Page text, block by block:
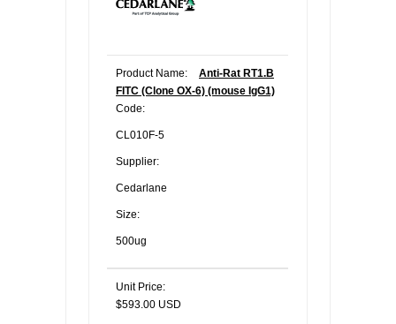
Product Name:
Anti-Rat RT1.B
FITC (Clone OX-6) (mouse IgG1)
Code:
CL010F-5
Supplier:
Cedarlane
Size:
500ug
Unit Price:
$593.00 USD